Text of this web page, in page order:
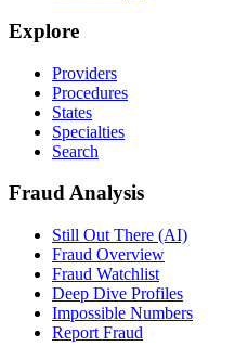
Explore
Providers
Procedures
States
Specialties
Search
Fraud Analysis
Still Out There (AI)
Fraud Overview
Fraud Watchlist
Deep Dive Profiles
Impossible Numbers
Report Fraud